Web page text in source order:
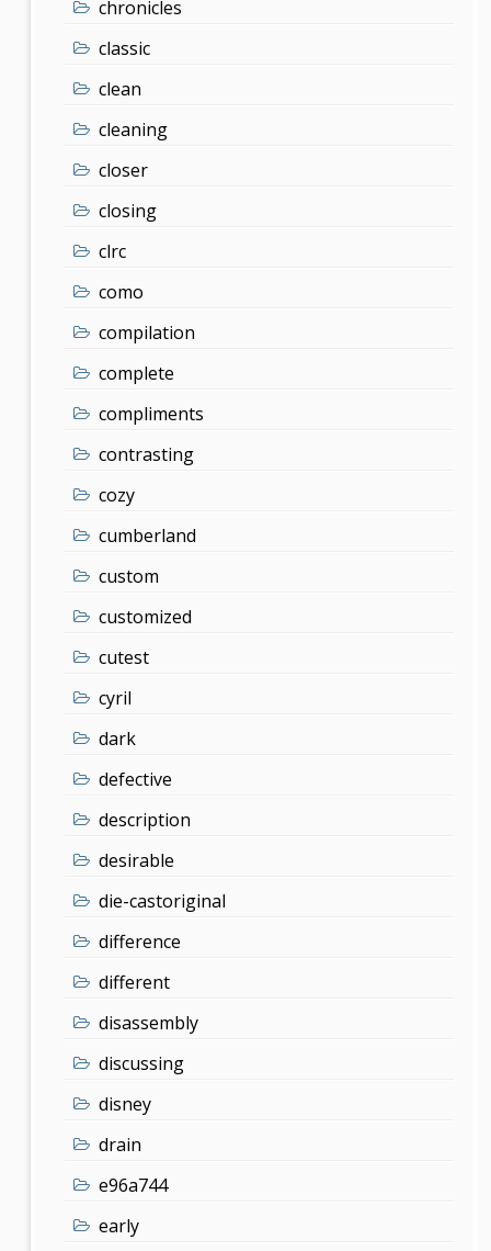
chronicles
classic
clean
cleaning
closer
closing
clrc
como
compilation
complete
compliments
contrasting
cozy
cumberland
custom
customized
cutest
cyril
dark
defective
description
desirable
die-castoriginal
difference
different
disassembly
discussing
disney
drain
e96a744
early